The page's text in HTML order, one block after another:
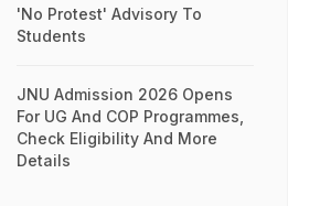
'No Protest' Advisory To
Students
JNU Admission 2026 Opens
For UG And COP Programmes,
Check Eligibility And More
Details